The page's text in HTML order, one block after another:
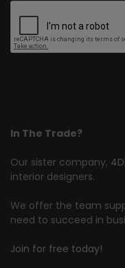
In The Trade?
Our sister company,
interior designers.
We offer the team
need to succeed in
Join for free today!